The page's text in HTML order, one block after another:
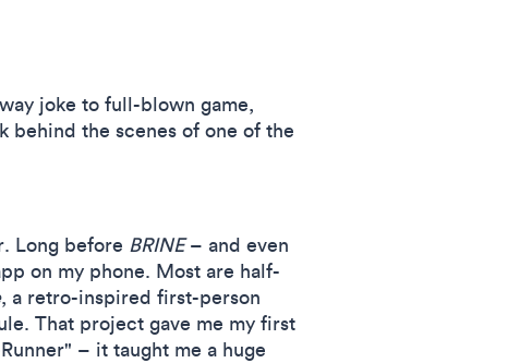
joke to full-blown game,
behind the scenes of one of the
Long before BRINE– and even
on my phone. Most are half-
, a retro-inspired first-person
That project gave me my first
– it taught me a huge